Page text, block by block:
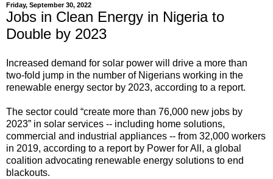
Friday, September 30, 2022
Jobs in Clean Energy in Nigeria to
Double by 2023
Increased demand for solar power will drive a more than
two-fold jump in the number of Nigerians working in the
renewable energy sector by 2023, according to a report.
The sector could “create more than 76,000 new jobs by
2023” in solar services -- including home solutions,
commercial and industrial appliances -- from 32,000 workers
in 2019, according to a report by Power for All, a global
coalition advocating renewable energy solutions to end
blackouts.